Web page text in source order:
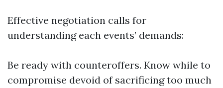
Effective negotiation calls for
understanding each events’ demands:
Be ready with counteroffers. Know while to
compromise devoid of sacrificing too much